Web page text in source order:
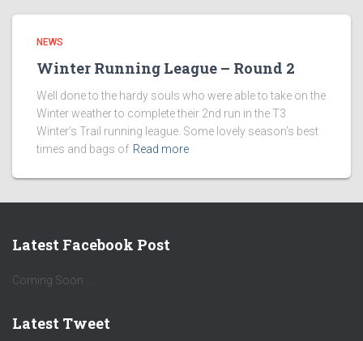
NEWS
Winter Running League – Round 2
Well done to the hardy souls who were able to take on the
Winter weather to complete their 2nd run in the T3
Winter’s Trail running league. Some lovely season’s best
times and bags of Read more
Latest Facebook Post
Coming Soon ...
Latest Tweet